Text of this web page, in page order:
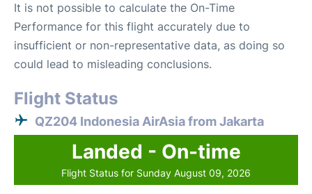
It is not possible to calculate the On-Time
Performance for this flight accurately due to
insufficient or non-representative data, as doing so
could lead to misleading conclusions.
Flight Status
QZ204 Indonesia AirAsia from Jakarta
Landed - On-time
Flight Status for Sunday August 09, 2026